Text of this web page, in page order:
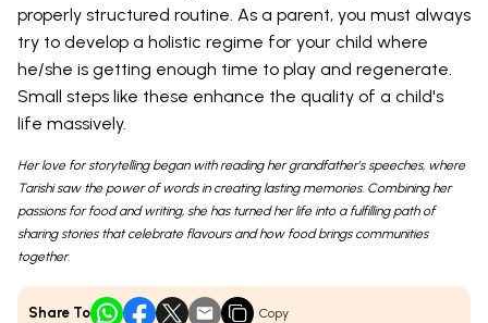
properly structured routine. As a parent, you must always
try to develop a holistic regime for your child where
he/she is getting enough time to play and regenerate.
Small steps like these enhance the quality of a child's
life massively.
Her love for storytelling began with reading her grandfather’s speeches, where
Tarishi saw the power of words in creating lasting memories. Combining her
passions for food and writing, she has turned her life into a fulfilling path of
sharing stories that celebrate flavours and how food brings communities
together.
Share To Copy